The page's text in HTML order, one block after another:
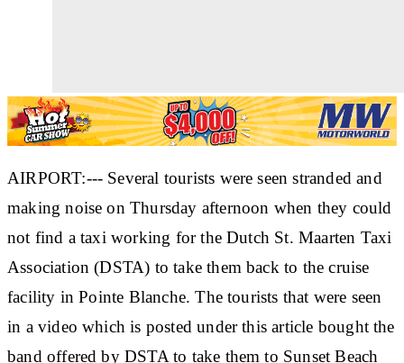
AIRPORT:--- Several tourists were seen stranded and
making noise on Thursday afternoon when they could
not find a taxi working for the Dutch St. Maarten Taxi
Association (DSTA) to take them back to the cruise
facility in Pointe Blanche. The tourists that were seen
in a video which is posted under this article bought the
band offered by DSTA to take them to Sunset Beach